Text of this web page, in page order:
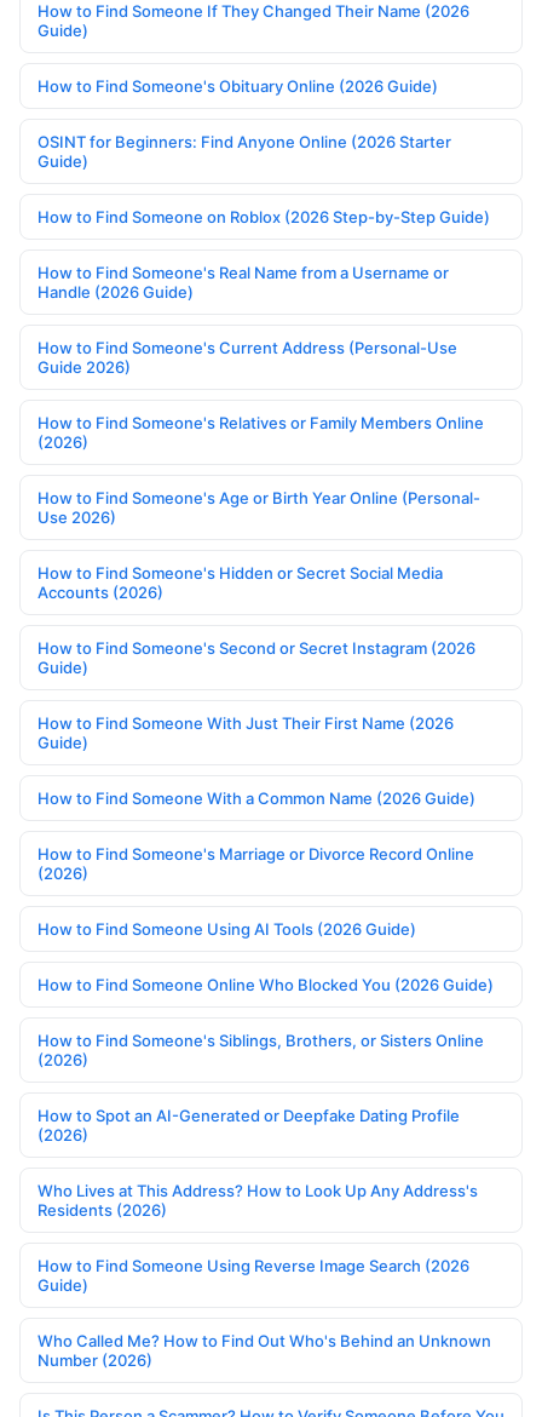
How to Find Someone If They Changed Their Name (2026
Guide)
How to Find Someone's Obituary Online (2026 Guide)
OSINT for Beginners: Find Anyone Online (2026 Starter
Guide)
How to Find Someone on Roblox (2026 Step-by-Step Guide)
How to Find Someone's Real Name from a Username or
Handle (2026 Guide)
How to Find Someone's Current Address (Personal-Use
Guide 2026)
How to Find Someone's Relatives or Family Members Online
(2026)
How to Find Someone's Age or Birth Year Online (Personal-
Use 2026)
How to Find Someone's Hidden or Secret Social Media
Accounts (2026)
How to Find Someone's Second or Secret Instagram (2026
Guide)
How to Find Someone With Just Their First Name (2026
Guide)
How to Find Someone With a Common Name (2026 Guide)
How to Find Someone's Marriage or Divorce Record Online
(2026)
How to Find Someone Using AI Tools (2026 Guide)
How to Find Someone Online Who Blocked You (2026 Guide)
How to Find Someone's Siblings, Brothers, or Sisters Online
(2026)
How to Spot an AI-Generated or Deepfake Dating Profile
(2026)
Who Lives at This Address? How to Look Up Any Address's
Residents (2026)
How to Find Someone Using Reverse Image Search (2026
Guide)
Who Called Me? How to Find Out Who's Behind an Unknown
Number (2026)